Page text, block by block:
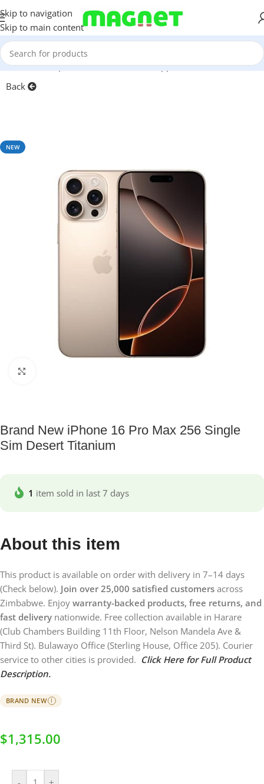
Skip to navigation
Skip to main content
Home/Smartphones/Mobile Phones/Apple iPhone
Back
NEW
Brand New iPhone 16 Pro Max 256 Single
Sim Desert Titanium
1 item sold in last 7 days
About this item
This product is available on order with delivery in 7–14 days
(Check below). Join over 25,000 satisfied customers across
Zimbabwe. Enjoy warranty-backed products, free returns, and
fast delivery nationwide. Free collection available in Harare
(Club Chambers Building 11th Floor, Nelson Mandela Ave &
Third St). Bulawayo Office (Sterling House, Office 205). Courier
service to other cities is provided. Click Here for Full Product
Description.
BRAND NEW I
$1,315.00